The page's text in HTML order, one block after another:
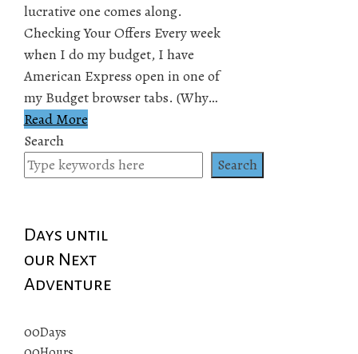
lucrative one comes along.
Checking Your Offers Every week
when I do my budget, I have
American Express open in one of
my Budget browser tabs. (Why…
Read More
Search
Search
Days until
our Next
Adventure
00Days